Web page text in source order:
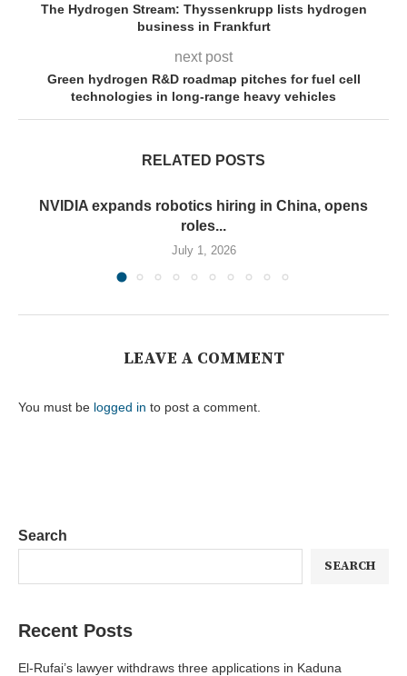
The Hydrogen Stream: Thyssenkrupp lists hydrogen
business in Frankfurt
next post
Green hydrogen R&D roadmap pitches for fuel cell
technologies in long-range heavy vehicles
RELATED POSTS
NVIDIA expands robotics hiring in China, opens
roles...
July 1, 2026
LEAVE A COMMENT
You must be logged in to post a comment.
Search
SEARCH
Recent Posts
El-Rufai’s lawyer withdraws three applications in Kaduna